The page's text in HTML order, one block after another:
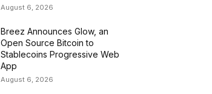
August 6, 2026
Breez Announces Glow, an
Open Source Bitcoin to
Stablecoins Progressive Web
App
August 6, 2026